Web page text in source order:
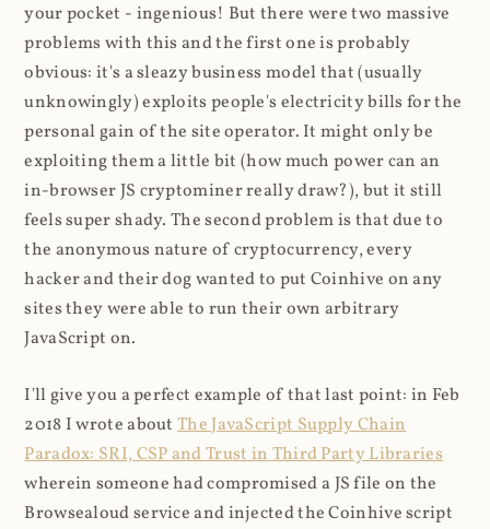
your pocket - ingenious! But there were two massive
problems with this and the first one is probably
obvious: it's a sleazy business model that (usually
unknowingly) exploits people's electricity bills for the
personal gain of the site operator. It might only be
exploiting them a little bit (how much power can an
in-browser JS cryptominer really draw?), but it still
feels super shady. The second problem is that due to
the anonymous nature of cryptocurrency, every
hacker and their dog wanted to put Coinhive on any
sites they were able to run their own arbitrary
JavaScript on.
I'll give you a perfect example of that last point: in Feb
2018 I wrote aboutThe JavaScript Supply Chain
Paradox: SRI, CSP and Trust in Third Party Libraries
wherein someone had compromised a JS file on the
Browsealoud service and injected the Coinhive script